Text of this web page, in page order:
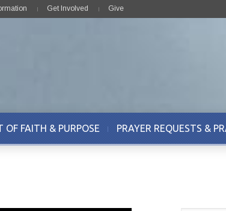
Get Involved Give
OF FAITH & PURPOSE PRAYER REQUESTS &